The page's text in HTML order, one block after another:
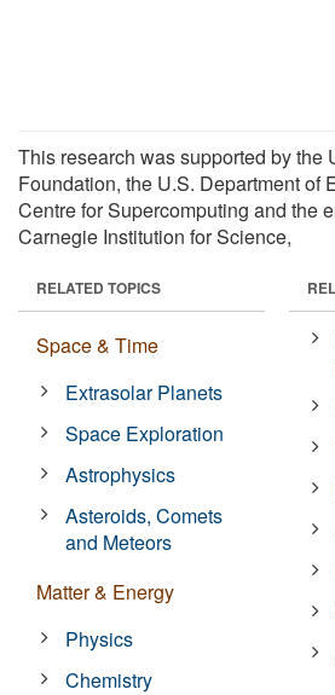
This research was supported by the
Foundation, the U.S. Department of
Centre for Supercomputing and the
Carnegie Institution for Science,
RELATED TOPICS
Space & Time
Extrasolar Planets
Space Exploration
Astrophysics
Asteroids, Comets
and Meteors
Matter & Energy
Physics
Chemistry